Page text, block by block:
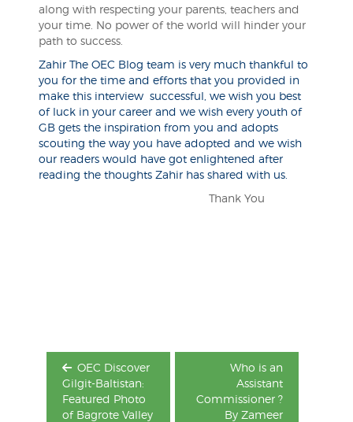
along with respecting your parents, teachers and
your time. No power of the world will hinder your
path to success.
Zahir The OEC Blog team is very much thankful to
you for the time and efforts that you provided in
make this interview successful, we wish you best
of luck in your career and we wish every youth of
GB gets the inspiration from you and adopts
scouting the way you have adopted and we wish
our readers would have got enlightened after
reading the thoughts Zahir has shared with us.
Thank You
OEC Discover
Gilgit-Baltistan:
Featured Photo
of Bagrote Valley
Who is an
Assistant
Commissioner ?
By Zameer